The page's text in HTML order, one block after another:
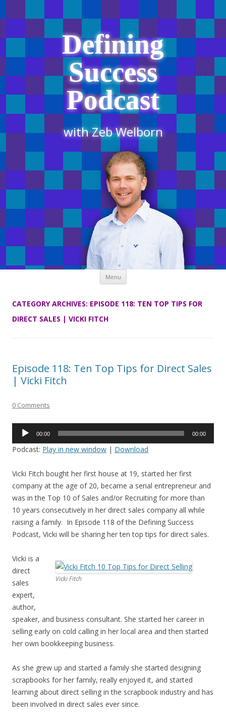
Defining
Success
Podcast
with Zeb Welborn
Menu Skip
content
CATEGORY ARCHIVES: EPISODE 118: TEN TOP TIPS FOR
DIRECT SALES | VICKI FITCH
Episode 118: Ten Top Tips for Direct Sales
| Vicki Fitch
0 Comments
Audio
00:00 00:00
Podcast: Play in new window | Download
Vicki Fitch bought her first house at 19, started her first
company at the age of 20, became a serial entrepreneur and
was in the Top 10 of Sales and/or Recruiting for more than
10 years consecutively in her direct sales company all while
raising a family. In Episode 118 of the Defining Success
Podcast, Vicki will be sharing her ten top tips for direct sales.
Vicki Fitch
Vicki is a
direct
sales
expert,
author,
speaker, and business consultant. She started her career in
selling early on cold calling in her local area and then started
her own bookkeeping business.
As she grew up and started a family she started designing
scrapbooks for her family, really enjoyed it, and started
learning about direct selling in the scrapbook industry and has
been involved in direct sales ever since.